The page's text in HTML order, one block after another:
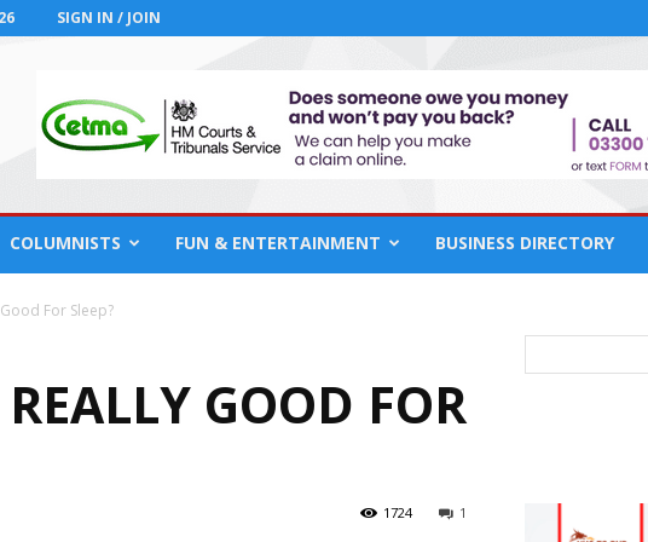
SIGN IN / JOIN
COLUMNISTS FUN & ENTERTAINMENT BUSINESS DIRECTORY
For Sleep?
GOOD FOR
1
1724